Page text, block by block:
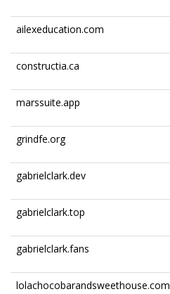
ailexeducation.com
constructia.ca
marssuite.app
grindfe.org
gabrielclark.dev
gabrielclark.top
gabrielclark.fans
lolachocobarandsweethouse.com